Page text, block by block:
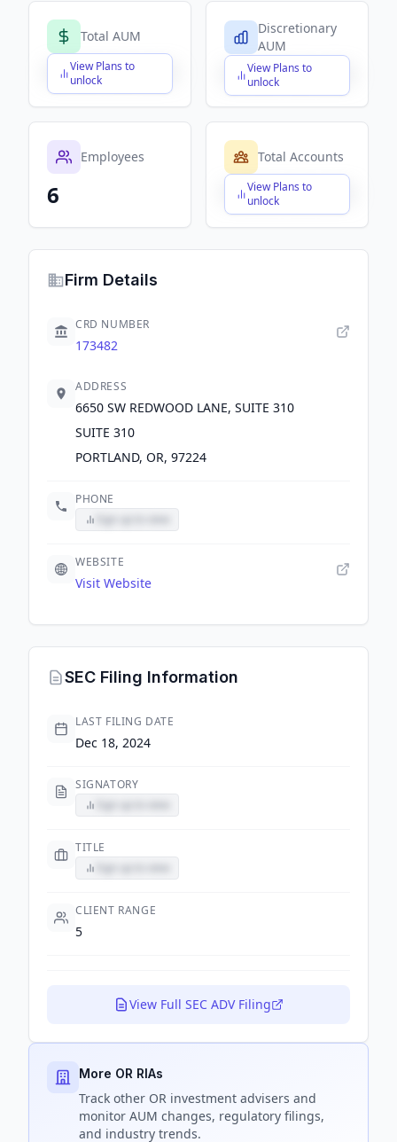
Total AUM
View Plans to
unlock
$X,XXX,XXX,XXX
Discretionary
AUM
View Plans to
unlock
$X,XXX,XXX,XXX
Employees
6
Total Accounts
View Plans to
unlock
$X,XXX,XXX,XXX
Firm Details
CRD NUMBER
173482
ADDRESS
6650 SW REDWOOD LANE, SUITE 310
SUITE 310
PORTLAND, OR, 97224
PHONE
WEBSITE
Visit Website
SEC Filing Information
LAST FILING DATE
Dec 18, 2024
SIGNATORY
TITLE
CLIENT RANGE
5
View Full SEC ADV Filing
More OR RIAs
Track other OR investment advisers and
monitor AUM changes, regulatory filings,
and industry trends.